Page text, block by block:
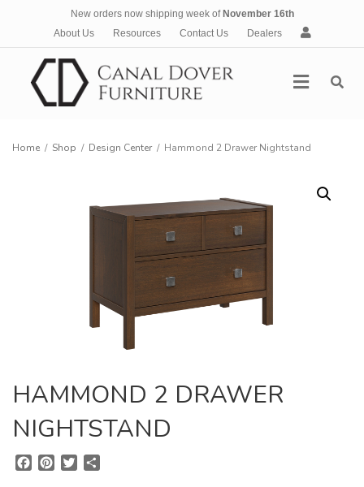
New orders now shipping week of November 16th
About Us
Resources Contact Us Dealers
A
c
Menu
Home / Shop / Design Center/ Hammond 2 Drawer Nightstand
HAMMOND 2 DRAWER
NIGHTSTAND